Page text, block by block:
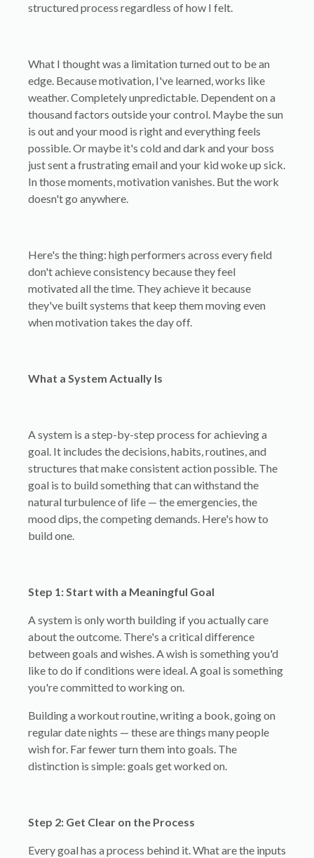
structured process regardless of how I felt.
What I thought was a limitation turned out to be an
edge. Because motivation, I've learned, works like
weather. Completely unpredictable. Dependent on a
thousand factors outside your control. Maybe the sun
is out and your mood is right and everything feels
possible. Or maybe it's cold and dark and your boss
just sent a frustrating email and your kid woke up sick.
In those moments, motivation vanishes. But the work
doesn't go anywhere.
Here's the thing: high performers across every field
don't achieve consistency because they feel
motivated all the time. They achieve it because
they've built systems that keep them moving even
when motivation takes the day off.
What a System Actually Is
A system is a step-by-step process for achieving a
goal. It includes the decisions, habits, routines, and
structures that make consistent action possible. The
goal is to build something that can withstand the
natural turbulence of life — the emergencies, the
mood dips, the competing demands. Here's how to
build one.
Step 1: Start with a Meaningful Goal
A system is only worth building if you actually care
about the outcome. There's a critical difference
between goals and wishes. A wish is something you'd
like to do if conditions were ideal. A goal is something
you're committed to working on.
Building a workout routine, writing a book, going on
regular date nights — these are things many people
wish for. Far fewer turn them into goals. The
distinction is simple: goals get worked on.
Step 2: Get Clear on the Process
Every goal has a process behind it. What are the inputs